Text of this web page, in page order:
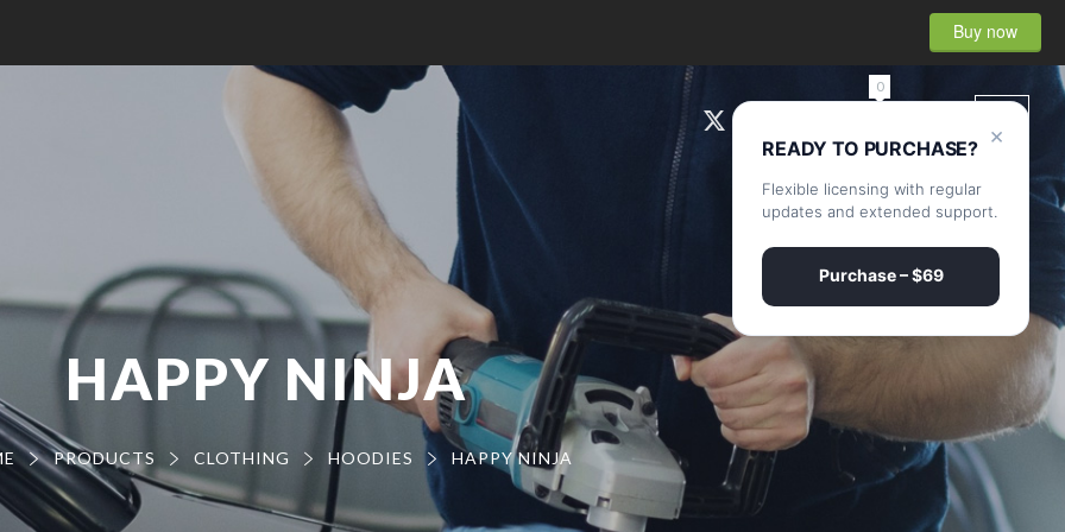
Buy now
0
HAPPY NINJA
PRODUCTS CLOTHING HOODIES HAPPY NINJA
×
READY TO PURCHASE?
Flexible licensing with regular
updates and extended support.
Purchase – $69